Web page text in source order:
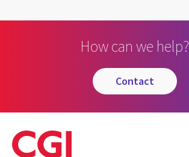
How can we help?
contact